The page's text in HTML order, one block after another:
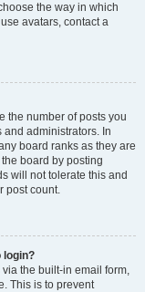
the way in which
avatars, contact a
the number of posts you
and administrators. In
board ranks as they are
board by posting
will not tolerate this and
post count.
login?
the built-in email form,
This is to prevent